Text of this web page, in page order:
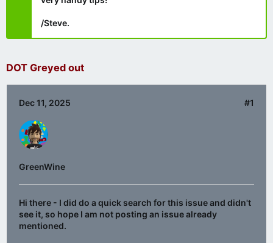
/Steve.
DOT Greyed out
Dec 11, 2025 #1
GreenWine
Hi there - I did do a quick search for this issue and didn't
see it, so hope I am not posting an issue already
mentioned.